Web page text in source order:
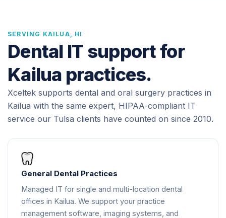
SERVING KAILUA, HI
Dental IT support for
Kailua practices.
Xceltek supports dental and oral surgery practices in
Kailua with the same expert, HIPAA-compliant IT
service our Tulsa clients have counted on since 2010.
General Dental Practices
Managed IT for single and multi-location dental
offices in Kailua. We support your practice
management software, imaging systems, and